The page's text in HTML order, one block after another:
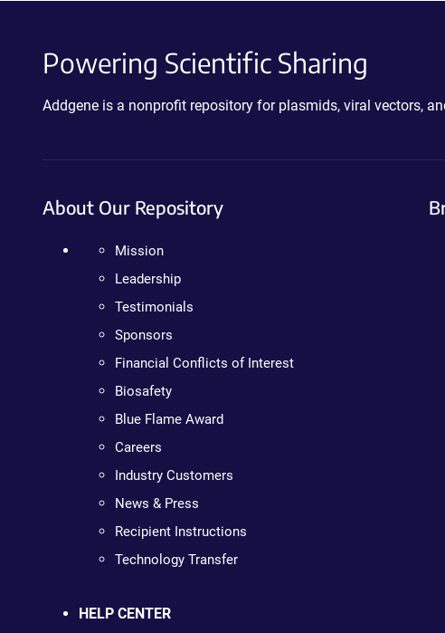
Powering Scientific Sharing
Addgene is a nonprofit repository for plasmids, viral vectors,
About Our Repository
Mission
Leadership
Testimonials
Sponsors
Financial Conflicts of Interest
Biosafety
Blue Flame Award
Careers
Industry Customers
News & Press
Recipient Instructions
Technology Transfer
HELP CENTER